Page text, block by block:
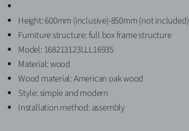
Height: 600mm (inclusive)-850mm (not included)
Furniture structure: full box frame structure
Model: 168213123LLL16935
Material: wood
Wood material: American oak wood
Style: simple and modern
Installation method: assembly